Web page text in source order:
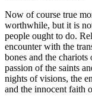
Now of course true
worthwhile, but it is
people ought to do.
encounter with the
bones and the
passion of the saints
nights of visions, the
and the innocent faith